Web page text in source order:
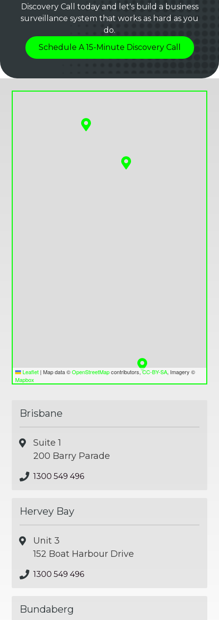
Discovery Call today and let's build a business
surveillance system that works as hard as you
do.
Schedule A 15-Minute Discovery Call
Leaflet | Map data ©OpenStreetMapcontributors,CC-BY-SA, Imagery ©
Mapbox
Brisbane
Suite 1
200 Barry Parade
1300 549 496
Hervey Bay
Unit 3
152 Boat Harbour Drive
1300 549 496
Bundaberg